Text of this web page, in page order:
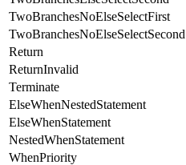
TwoBranchesNoElseSelectFirst
TwoBranchesNoElseSelectSecond
Return
ReturnInvalid
Terminate
ElseWhenNestedStatement
ElseWhenStatement
NestedWhenStatement
WhenPriority